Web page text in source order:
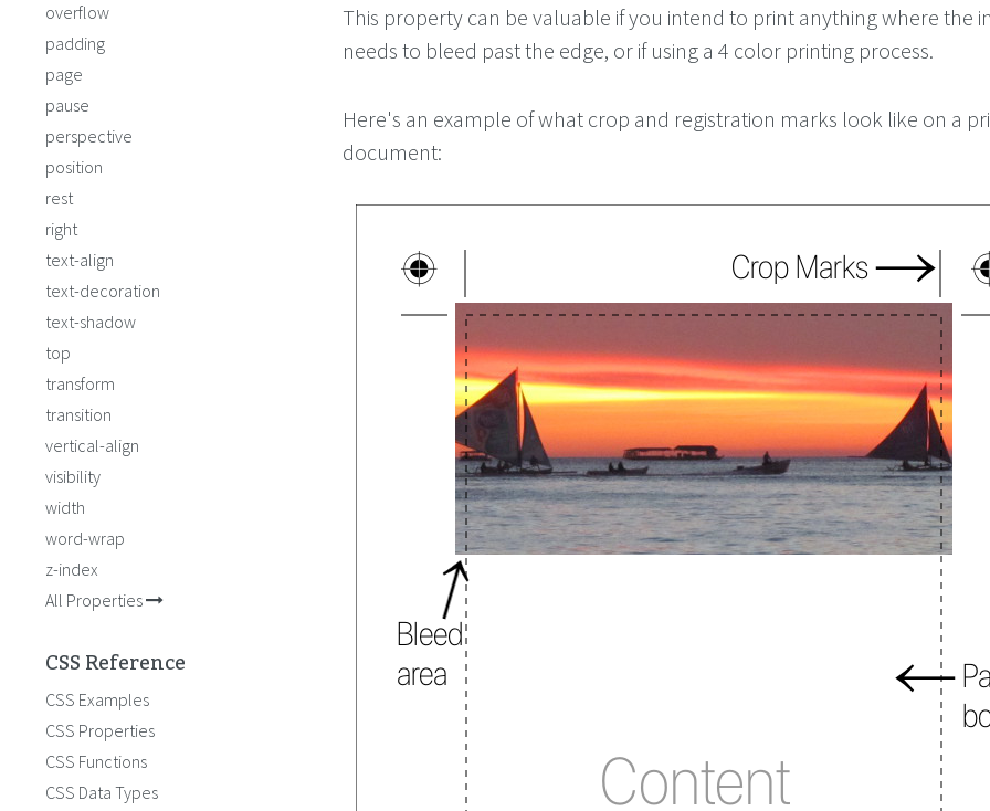
This property can be valuable if you intend to print anything where the
needs to bleed past the edge, or if using a 4 color printing process.
Here's an example of what crop and registration marks look like on a
document:
overflow
padding
page
pause
perspective
position
rest
right
text-align
text-decoration
text-shadow
top
transform
transition
vertical-align
visibility
width
word-wrap
z-index
All Properties
CSS Reference
CSS Examples
CSS Properties
CSS Functions
CSS Data Types